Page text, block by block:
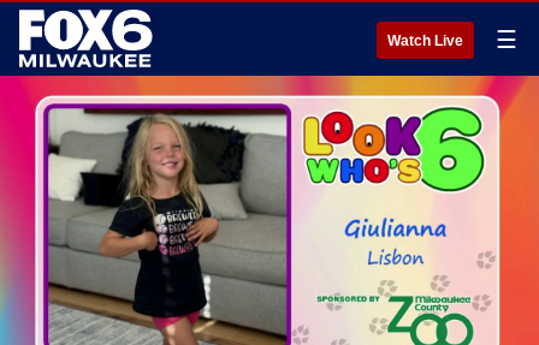
Watch Live ☰